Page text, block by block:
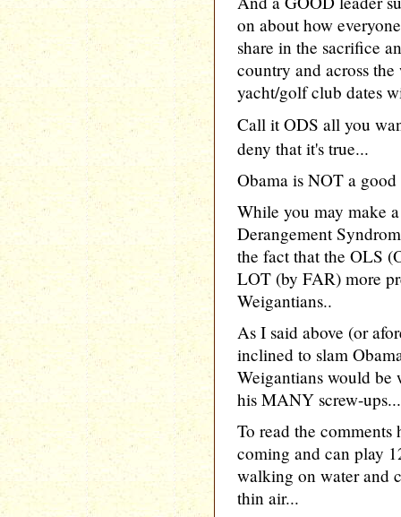
on about how
share in the sacrifice
country and across
yacht/golf club dates
Call it ODS all you
deny that it's true...
Obama is NOT a
While you may make
Derangement
the fact that the OLS
LOT (by FAR) more
Weigantians..
As I said above (or
inclined to slam
Weigantians would
his MANY screw-ups...
To read the comments
coming and can play
walking on water and
thin air...